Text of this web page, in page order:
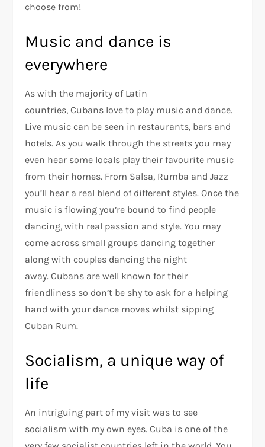
choose from!
Music and dance is
everywhere
As with the majority of Latin
countries, Cubans love to play music and dance.
Live music can be seen in restaurants, bars and
hotels. As you walk through the streets you may
even hear some locals play their favourite music
from their homes. From Salsa, Rumba and Jazz
you’ll hear a real blend of different styles. Once the
music is flowing you’re bound to find people
dancing, with real passion and style. You may
come across small groups dancing together
along with couples dancing the night
away. Cubans are well known for their
friendliness so don’t be shy to ask for a helping
hand with your dance moves whilst sipping
Cuban Rum.
Socialism, a unique way of
life
An intriguing part of my visit was to see
socialism with my own eyes. Cuba is one of the